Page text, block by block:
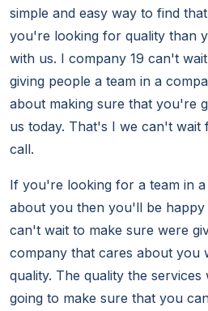
simple and easy way to find
you're looking for quality than
with us. I company 19 can't
giving people a team in a
about making sure that you're
us today. That's I we can't wait
call.
If you're looking for a team in
about you then you'll be
can't wait to make sure were
company that cares about you
quality. The quality the
going to make sure that you